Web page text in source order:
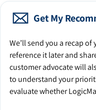
Get My
We’ll send you a recap
reference it later and
customer advocate will
to understand your
evaluate whether